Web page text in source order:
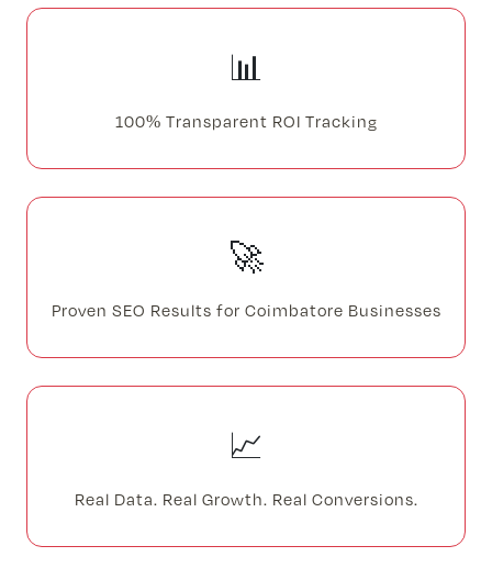
📊
100% Transparent ROI Tracking
🚀
Proven SEO Results for Coimbatore Businesses
📈
Real Data. Real Growth. Real Conversions.